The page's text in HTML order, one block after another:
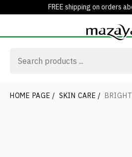
FREE shipping on orders
HOME PAGE / SKIN CARE /